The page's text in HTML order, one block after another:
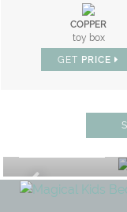
COPPER
toy box
GET PRICE